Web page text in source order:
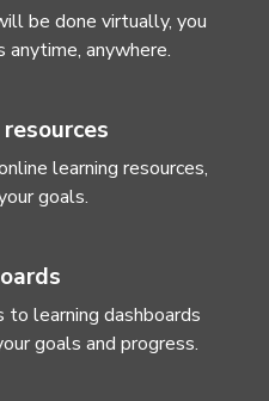
be done virtually, you
anytime, anywhere.
learning resources,
goals.
to learning dashboards
goals and progress.